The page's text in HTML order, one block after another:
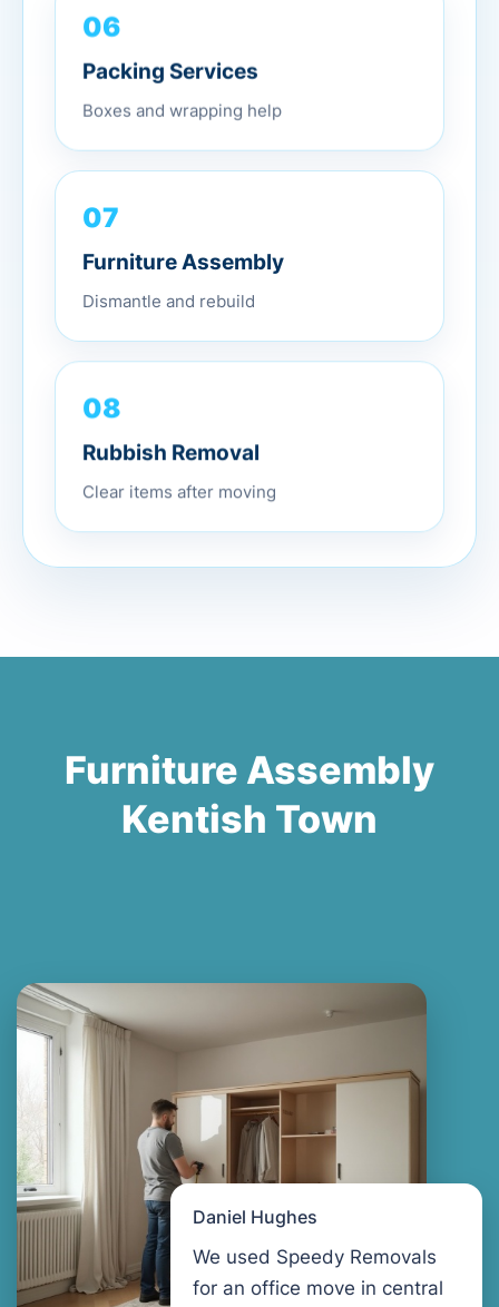
06
Packing Services
Boxes and wrapping help
07
Furniture Assembly
Dismantle and rebuild
08
Rubbish Removal
Clear items after moving
Furniture Assembly
Kentish Town
Daniel Hughes
We used Speedy Removals
for an office move in central